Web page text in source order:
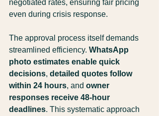
negotiated rates, ensuring fair pricing
even during crisis response.
The approval process itself demands
streamlined efficiency. WhatsApp
photo estimates enable quick
decisions, detailed quotes follow
within 24 hours, and owner
responses receive 48-hour
deadlines. This systematic approach